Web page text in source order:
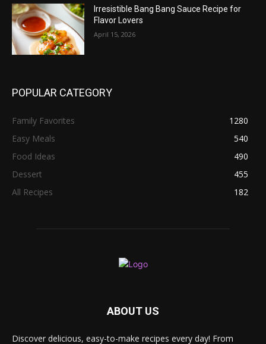
Irresistible Bang Bang Sauce Recipe for
Flavor Lovers
April 15, 2026
POPULAR CATEGORY
Family Favorites
1280
Easy Meals
540
Food Ideas
490
Dessert
455
All Recipes
182
ABOUT US
Discover delicious, easy-to-make recipes every day! From